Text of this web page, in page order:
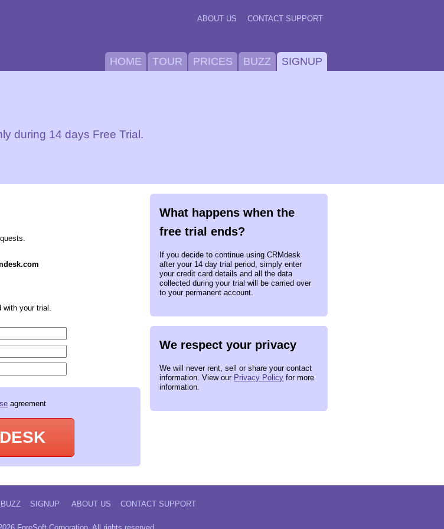
ABOUT US CONTACT SUPPORT
HOME TOUR PRICES BUZZ SIGNUP
during 14 days Free Trial.
with your trial.
agreement
What happens when the
free trial ends?
If you decide to continue using CRMdesk
after your 14 day trial period, simply enter
your credit card details and all the data
collected during your trial will be carried over
to your permanent account.
We respect your privacy
We will never rent, sell or share your contact
information. View our Privacy Policy for more
information.
BUZZ SIGNUP ABOUT US CONTACT SUPPORT